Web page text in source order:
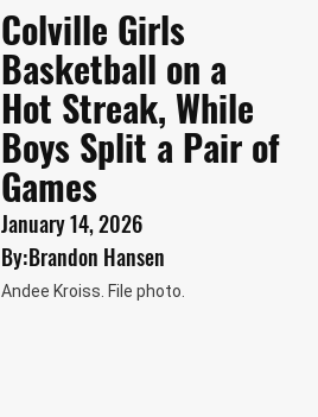
Colville Girls
Basketball on a
Hot Streak, While
Boys Split a Pair of
Games
January 14, 2026
By:Brandon Hansen
Andee Kroiss. File photo.